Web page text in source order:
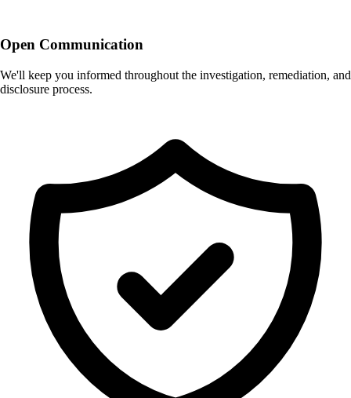
Open Communication
We'll keep you informed throughout the investigation, remediation, and
disclosure process.